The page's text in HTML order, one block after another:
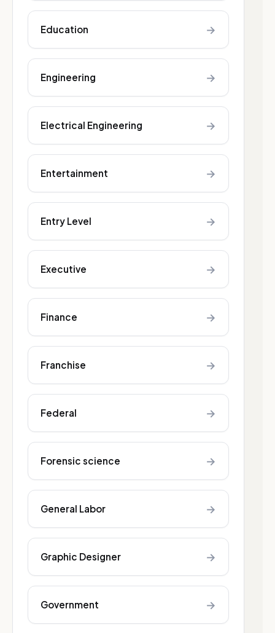
Education →
Engineering →
Electrical Engineering →
Entertainment →
Entry Level →
Executive →
Finance →
Franchise →
Federal →
Forensic science →
General Labor →
Graphic Designer →
Government →